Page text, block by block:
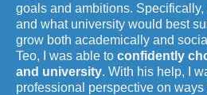
goals and ambitions.
and what university would best
grow both academically and
Teo, I was able to confidently
and university. With his help, I
professional perspective on